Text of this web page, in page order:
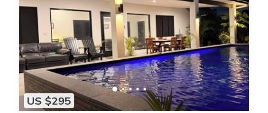
US $295